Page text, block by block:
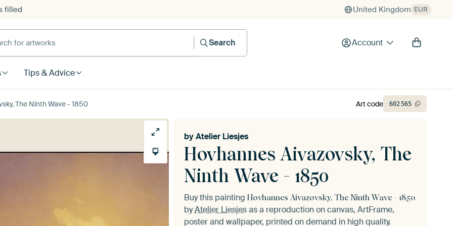
filled United Kingdom EUR
for artworks
Search
Account
Tips & Advice
The Ninth Wave - 1850
Hovhannes Aivazovsky, The
Ninth Wave - 1850
byAtelier Liesjes
Buy this painting Hovhannes Aivazovsky, The Ninth Wave - 1850
byAtelier Liesjesas a reproduction on canvas, ArtFrame,
poster and wallpaper, printed on demand in high quality.
Art code 602565